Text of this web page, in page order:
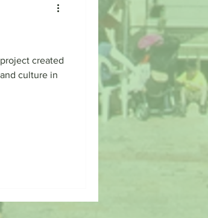
created
culture in